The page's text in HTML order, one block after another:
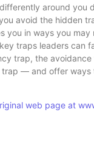
around you
avoid the hidden
you in ways you may
traps leaders can
trap, the
trap — and offer ways
web page at